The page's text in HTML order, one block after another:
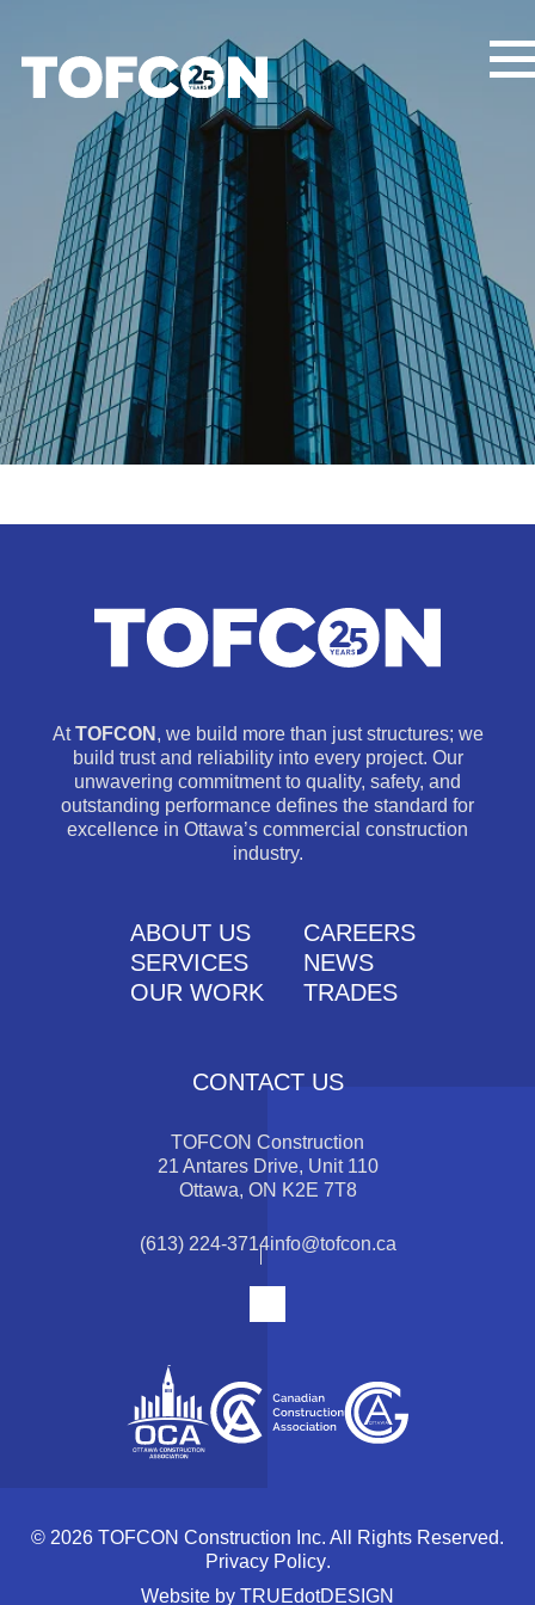
AtTOFCON , we build more than just structures; we
build trust and reliability into every project. Our
unwavering commitment to quality, safety, and
outstanding performance defines the standard for
excellence in Ottawa’s commercial construction
industry.
ABOUT US
CAREERS
SERVICES
NEWS
OUR WORK
TRADES
CONTACT US
TOFCON Construction
21 Antares Drive, Unit 110
Ottawa, ON K2E 7T8
(613) 224-3714info@tofcon.ca
© 2026 TOFCON Construction Inc. All Rights Reserved.
Privacy Policy.
Website by TRUEdotDESIGN